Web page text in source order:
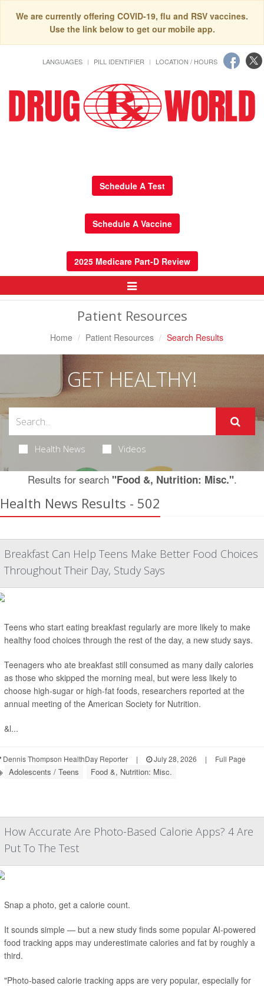
We are currently offering COVID-19, flu and RSV vaccines.
Use the link below to get our mobile app.
LANGUAGES PILL IDENTIFIER LOCATION / HOURS
Schedule A Test
Schedule A Vaccine
2025 Medicare Part-D Review
Toggle
Navigation
Patient Resources
Home Patient Resources Search Results
GET HEALTHY!
Health News Videos
Results for search "Food &, Nutrition: Misc.".
Health News Results - 502
Breakfast Can Help Teens Make Better Food Choices
Throughout Their Day, Study Says
Teens who start eating breakfast regularly are more likely to make
healthy food choices through the rest of the day, a new study says.
Teenagers who ate breakfast still consumed as many daily calories
as those who skipped the morning meal, but were less likely to
choose high-sugar or high-fat foods, researchers reported at the
annual meeting of the American Society for Nutrition.
&l...
Dennis Thompson HealthDay Reporter | July 28, 2026 | Full Page
Adolescents / Teens Food &, Nutrition: Misc.
How Accurate Are Photo-Based Calorie Apps? 4 Are
Put To The Test
Snap a photo, get a calorie count.
It sounds simple — but a new study finds some popular AI-powered
food tracking apps may underestimate calories and fat by roughly a
third.
"Photo-based calorie tracking apps are very popular, especially for